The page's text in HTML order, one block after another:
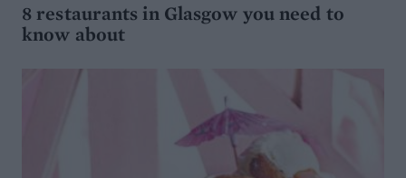
8 restaurants in Glasgow you need to
know about